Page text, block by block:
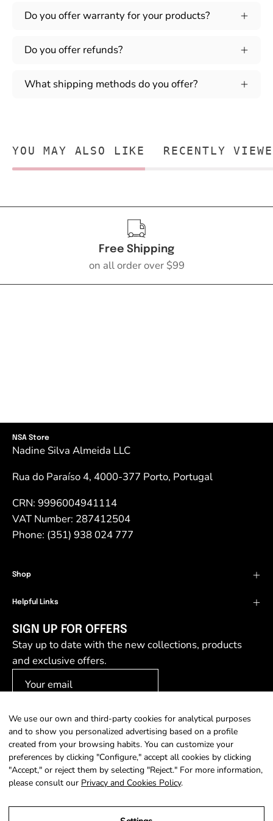
Do you offer warranty for your products?
Do you offer refunds?
What shipping methods do you offer?
YOU MAY ALSO LIKE RECENTLY
Free Shipping
on all order over $99
NSA Store
Nadine Silva Almeida LLC
Rua do Paraíso 4, 4000-377 Porto, Portugal
CRN: 9996004941114
VAT Number: 287412504
Phone: (351) 938 024 777
Shop
Helpful Links
SIGN UP FOR OFFERS
Stay up to date with the new collections, products
and exclusive offers.
SIGN UP
Language
We use our own and third-party cookies for analytical purposes
and to show you personalized advertising based on a profile
created from your browsing habits. You can customize your
preferences by clicking "Configure," accept all cookies by clicking
"Accept," or reject them by selecting "Reject." For more information,
please consult our Privacy and Cookies Policy.